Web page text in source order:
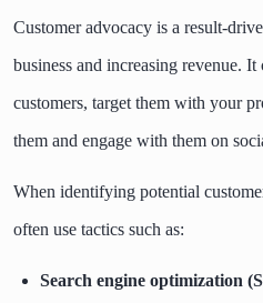
Customer advocacy is a result-
business and increasing revenue.
customers, target them with your
them and engage with them on
When identifying potential
often use tactics such as:
Search engine optimization